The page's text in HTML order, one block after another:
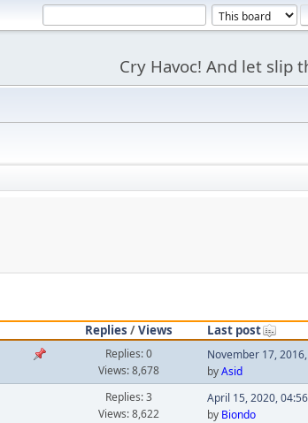
Cry Havoc! And let slip
Replies /Views
Last post
Replies: 0
Views: 8,678
November 17,
byAsid
Replies: 3
Views: 8,622
April 15, 2020,
by Biondo